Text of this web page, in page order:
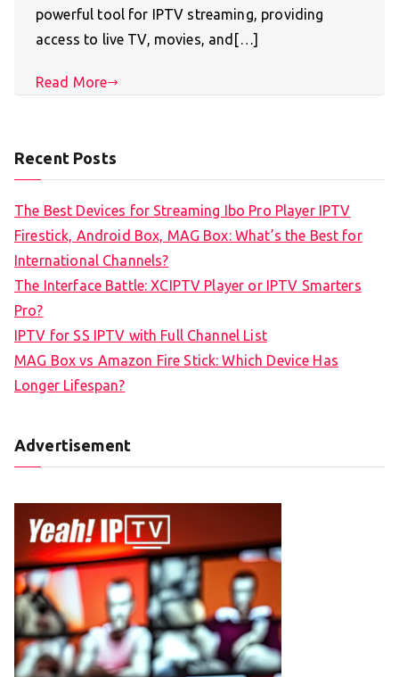
powerful tool for IPTV streaming, providing
access to live TV, movies, and[…]
Read More
Recent Posts
The Best Devices for Streaming Ibo Pro Player IPTV
Firestick, Android Box, MAG Box: What’s the Best for
International Channels?
The Interface Battle: XCIPTV Player or IPTV Smarters
Pro?
IPTV for SS IPTV with Full Channel List
MAG Box vs Amazon Fire Stick: Which Device Has
Longer Lifespan?
Advertisement